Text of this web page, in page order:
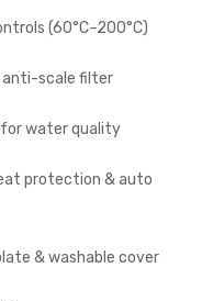
(60°C–200°C)
scale filter
water quality
protection & auto
& washable cover